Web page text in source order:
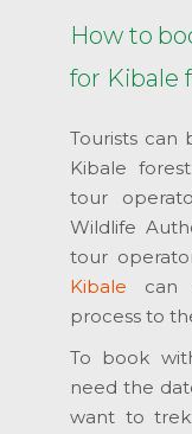
How to
for Kibale
Tourists can
Kibale
tour
Wildlife
tour
Kibale can
process to
To book
need the
want to